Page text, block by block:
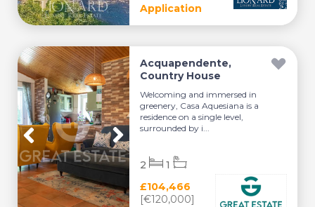
Application
Acquapendente,
Country House
Welcoming and immersed in
greenery, Casa Aquesiana is a
residence on a single level,
surrounded by i...
£104,466
[€120,000]
2 1